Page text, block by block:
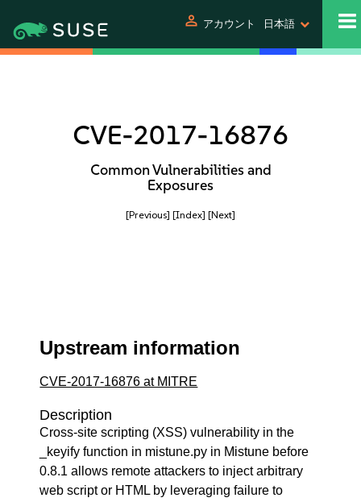
person アカウント 日本語
CVE-2017-16876
Common Vulnerabilities and
Exposures
[Previous] [Index] [Next]
Upstream information
CVE-2017-16876 at MITRE
Description
Cross-site scripting (XSS) vulnerability in the
_keyify function in mistune.py in Mistune before
0.8.1 allows remote attackers to inject arbitrary
web script or HTML by leveraging failure to